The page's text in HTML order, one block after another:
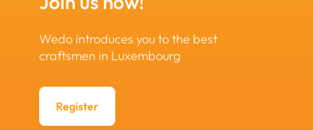
Wedo introduces you to the best
craftsmen in Luxembourg
Register